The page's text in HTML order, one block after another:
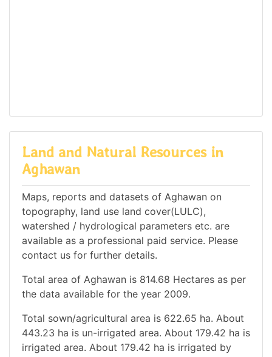
Land and Natural Resources in
Aghawan
Maps, reports and datasets of Aghawan on
topography, land use land cover(LULC),
watershed / hydrological parameters etc. are
available as a professional paid service. Please
contact us for further details.
Total area of Aghawan is 814.68 Hectares as per
the data available for the year 2009.
Total sown/agricultural area is 622.65 ha. About
443.23 ha is un-irrigated area. About 179.42 ha is
irrigated area. About 179.42 ha is irrigated by